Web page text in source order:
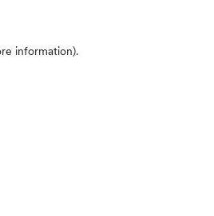
information).